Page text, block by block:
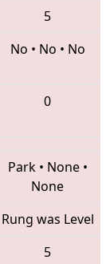
5
No • No • No
0
Park• None•
None
Rung was Level
5